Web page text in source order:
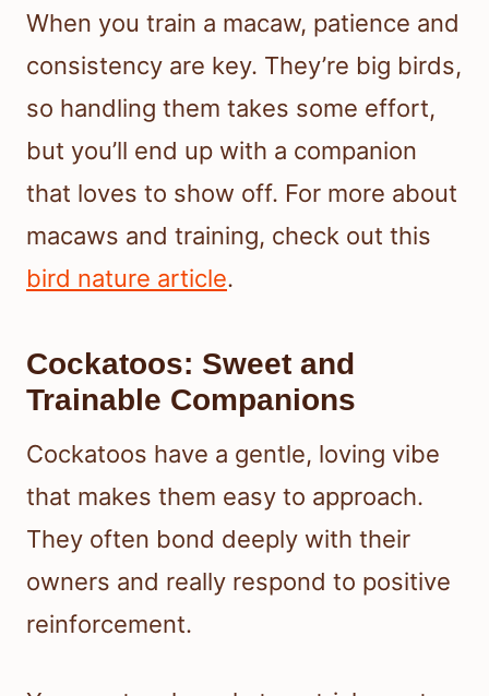
When you train a macaw, patience and
consistency are key. They’re big birds,
so handling them takes some effort,
but you’ll end up with a companion
that loves to show off. For more about
macaws and training, check out this
bird nature article.
Cockatoos: Sweet and
Trainable Companions
Cockatoos have a gentle, loving vibe
that makes them easy to approach.
They often bond deeply with their
owners and really respond to positive
reinforcement.